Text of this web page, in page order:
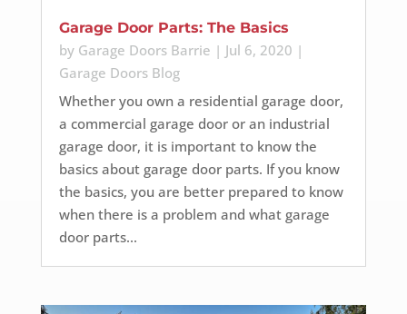
Garage Door Parts: The Basics
by Garage Doors Barrie | Jul 6, 2020 |
Garage Doors Blog
Whether you own a residential garage door,
a commercial garage door or an industrial
garage door, it is important to know the
basics about garage door parts. If you know
the basics, you are better prepared to know
when there is a problem and what garage
door parts...